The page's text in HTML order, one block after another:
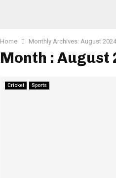
Home Monthly Archives: August 2024
Month : August
Cricket Sports